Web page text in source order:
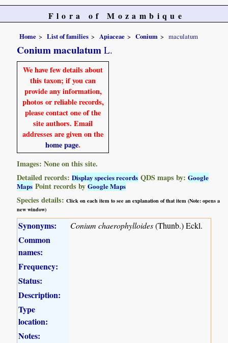
Flora of Mozambique
Home List of families Apiaceae Conium maculatum
Conium maculatum L.
We have few details about
this taxon; if you can
provide any information,
photos or reliable records,
please contact one of the
site authors. Email
addresses are given on the
home page.
Images: None on this site.
Detailed records:Display species records QDS maps by:Google
Maps Point records byGoogle Maps
Species details:Click on each item to see an explanation of that item (Note: opens a
new window)
Synonyms: Conium chaerophylloides(Thunb.) Eckl.
Common
names:
Frequency:
Status:
Description:
Type
location:
Notes: